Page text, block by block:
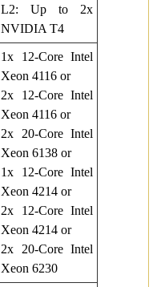
L2: Up to 2x
NVIDIA T4
1x 12-Core Intel
Xeon 4116 or
2x 12-Core Intel
Xeon 4116 or
2x 20-Core Intel
Xeon 6138 or
1x 12-Core Intel
Xeon 4214 or
2x 12-Core Intel
Xeon 4214 or
2x 20-Core Intel
Xeon 6230